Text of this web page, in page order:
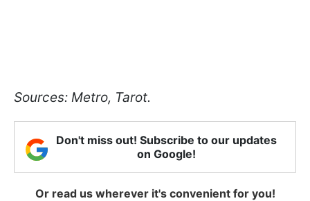
Sources: Metro, Tarot.
Don't miss out! Subscribe to our updates
on Google!
Or read us wherever it's convenient for you!